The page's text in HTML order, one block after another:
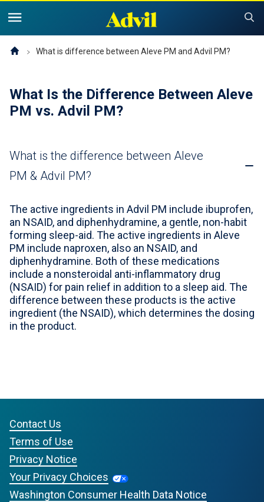
Where to Buy
Offers & Coupons
For Professionals
Advil Tablets Drug Facts
Advil Liqui-Gels Drug Facts
Products
Advil PM OTC Pain Relief & Sleep Aid Products
Children's Advil
Product Comparison
Pain
Cold, Flu or Sinus
Children and Infants
Tips & Resources
Children's Relief Finder
Why Children's Advil
What is difference between Aleve PM and Advil PM?
What Is the Difference Between Aleve
PM vs. Advil PM?
What is the difference between Aleve
PM & Advil PM?
The active ingredients in Advil PM include ibuprofen,
an NSAID, and diphenhydramine, a gentle, non-habit
forming sleep-aid. The active ingredients in Aleve
PM include naproxen, also an NSAID, and
diphenhydramine. Both of these medications
include a nonsteroidal anti-inflammatory drug
(NSAID) for pain relief in addition to a sleep aid. The
difference between these products is the active
ingredient (the NSAID), which determines the dosing
in the product.
Contact Us
Terms of Use
Privacy Notice
Your Privacy Choices
Washington Consumer Health Data Notice